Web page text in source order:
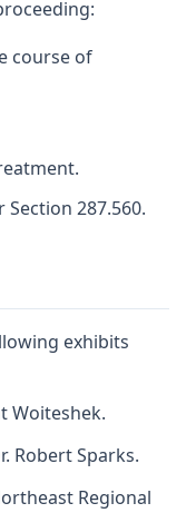
course of
287.560.
exhibits
Woiteshek.
Robert Sparks.
Regional